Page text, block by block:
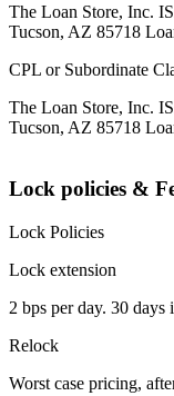
The Loan Store, Inc.
Tucson, AZ 85718
CPL or Subordinate
The Loan Store, Inc.
Tucson, AZ 85718
Lock policies &
Lock Policies
Lock extension
2 bps per day. 30
Relock
Worst case pricing,